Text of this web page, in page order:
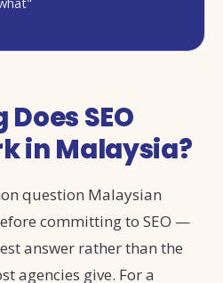
SEO
in Malaysia?
question Malaysian
committing to SEO —
answer rather than the
agencies give. For a